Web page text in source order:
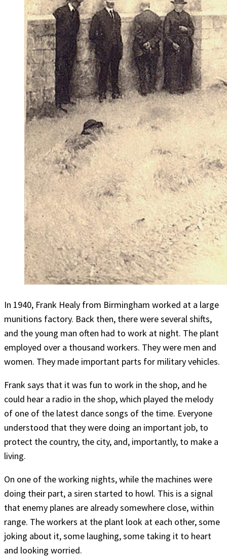
In 1940, Frank Healy from Birmingham worked at a large
munitions factory. Back then, there were several shifts,
and the young man often had to work at night. The plant
employed over a thousand workers. They were men and
women. They made important parts for military vehicles.
Frank says that it was fun to work in the shop, and he
could hear a radio in the shop, which played the melody
of one of the latest dance songs of the time. Everyone
understood that they were doing an important job, to
protect the country, the city, and, importantly, to make a
living.
On one of the working nights, while the machines were
doing their part, a siren started to howl. This is a signal
that enemy planes are already somewhere close, within
range. The workers at the plant look at each other, some
joking about it, some laughing, some taking it to heart
and looking worried.